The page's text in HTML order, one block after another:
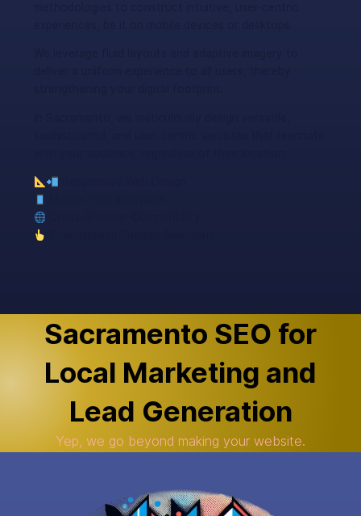
Sacramento SEO for
Local Marketing and
Lead Generation
Yep, we go beyond making your website.